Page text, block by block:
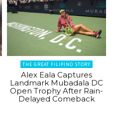
THE GREAT FILIPINO STORY
Alex Eala Captures
Landmark Mubadala DC
Open Trophy After Rain-
Delayed Comeback